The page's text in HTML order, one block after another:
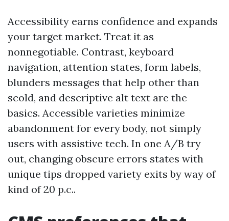
Accessibility earns confidence and expands
your target market. Treat it as
nonnegotiable. Contrast, keyboard
navigation, attention states, form labels,
blunders messages that help other than
scold, and descriptive alt text are the
basics. Accessible varieties minimize
abandonment for every body, not simply
users with assistive tech. In one A/B try
out, changing obscure errors states with
unique tips dropped variety exits by way of
kind of 20 p.c..